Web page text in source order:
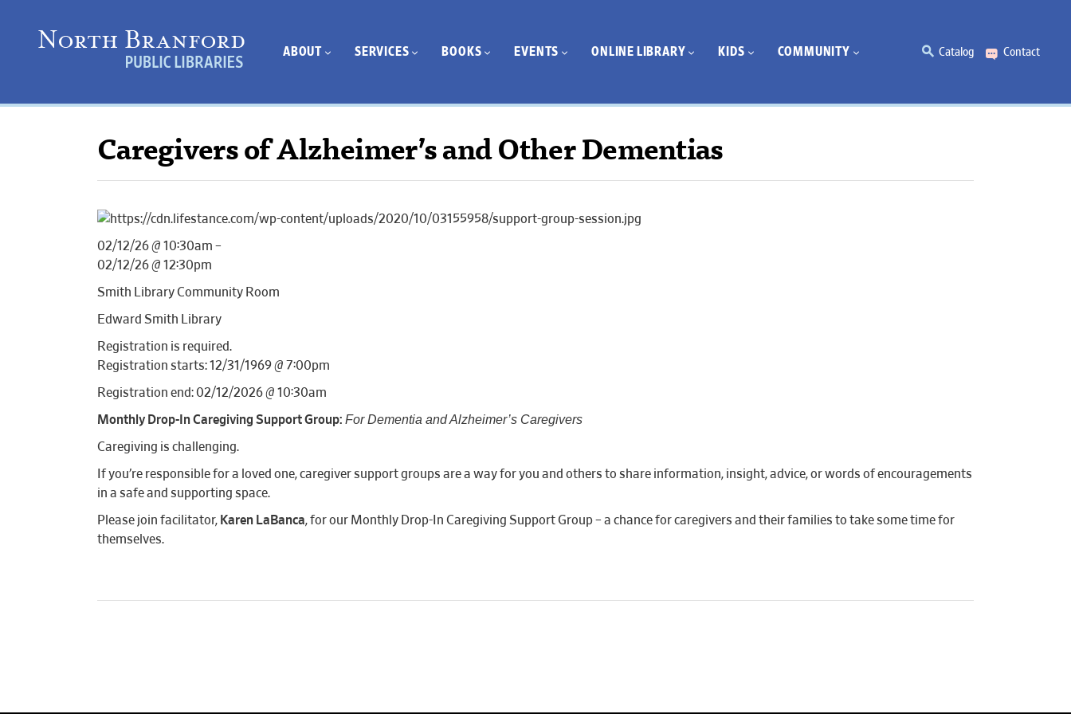
ABOUT SERVICES BOOKS EVENTS ONLINE LIBRARY KIDS COMMUNITY Catalog Contact
Caregivers of Alzheimer’s and Other Dementias
02/12/26 @ 10:30am –
02/12/26 @ 12:30pm
Smith Library Community Room
Edward Smith Library
Registration is required.
Registration starts: 12/31/1969 @ 7:00pm
Registration end: 02/12/2026 @ 10:30am
Monthly Drop-In Caregiving Support Group: For Dementia and Alzheimer’s Caregivers
Caregiving is challenging.
If you’re responsible for a loved one, caregiver support groups are a way for you and others to share information, insight, advice, or words of encouragements
in a safe and supporting space.
Please join facilitator, Karen LaBanca, for our Monthly Drop-In Caregiving Support Group – a chance for caregivers and their families to take some time for
themselves.